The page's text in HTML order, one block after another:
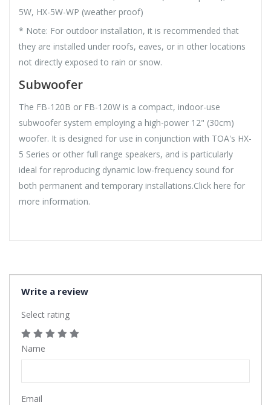
5W, HX-5W-WP (weather proof)
* Note: For outdoor installation, it is recommended that
they are installed under roofs, eaves, or in other locations
not directly exposed to rain or snow.
Subwoofer
The FB-120B or FB-120W is a compact, indoor-use
subwoofer system employing a high-power 12" (30cm)
woofer. It is designed for use in conjunction with TOA's HX-
5 Series or other full range speakers, and is particularly
ideal for reproducing dynamic low-frequency sound for
both permanent and temporary installations.Click here for
more information.
Write a review
Select rating
Name
Email